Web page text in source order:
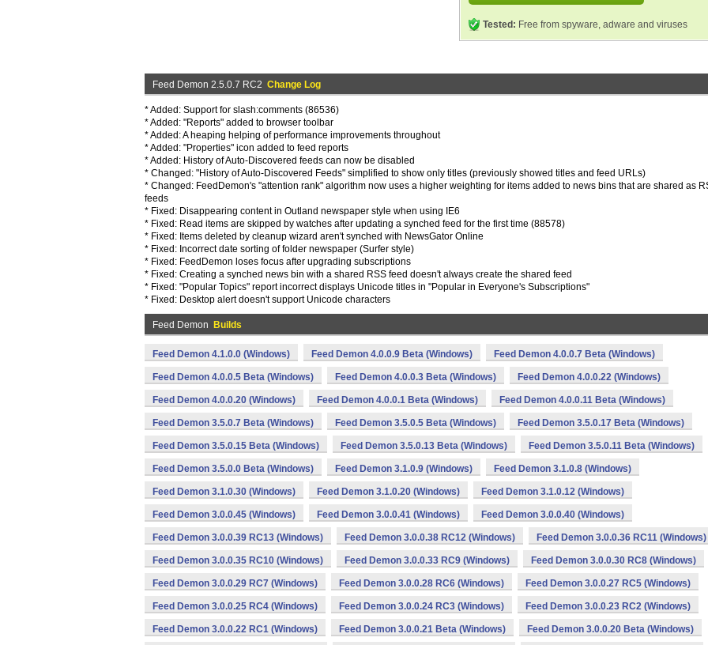
Tested: Free from spyware, adware and viruses
Feed Demon 2.5.0.7 RC2 Change Log
* Added: Support for slash:comments (86536)
* Added: "Reports" added to browser toolbar
* Added: A heaping helping of performance improvements throughout
* Added: "Properties" icon added to feed reports
* Added: History of Auto-Discovered feeds can now be disabled
* Changed: "History of Auto-Discovered Feeds" simplified to show only titles (previously showed titles and feed URLs)
* Changed: FeedDemon's "attention rank" algorithm now uses a higher weighting for items added to news bins that are shared as
feeds
* Fixed: Disappearing content in Outland newspaper style when using IE6
* Fixed: Read items are skipped by watches after updating a synched feed for the first time (88578)
* Fixed: Items deleted by cleanup wizard aren't synched with NewsGator Online
* Fixed: Incorrect date sorting of folder newspaper (Surfer style)
* Fixed: FeedDemon loses focus after upgrading subscriptions
* Fixed: Creating a synched news bin with a shared RSS feed doesn't always create the shared feed
* Fixed: "Popular Topics" report incorrect displays Unicode titles in "Popular in Everyone's Subscriptions"
* Fixed: Desktop alert doesn't support Unicode characters
Feed Demon Builds
Feed Demon 4.1.0.0 (Windows) Feed Demon 4.0.0.9 Beta (Windows) Feed Demon 4.0.0.7 Beta (Windows)
Feed Demon 4.0.0.5 Beta (Windows) Feed Demon 4.0.0.3 Beta (Windows) Feed Demon 4.0.0.22 (Windows)
Feed Demon 4.0.0.20 (Windows) Feed Demon 4.0.0.1 Beta (Windows) Feed Demon 4.0.0.11 Beta (Windows)
Feed Demon 3.5.0.7 Beta (Windows) Feed Demon 3.5.0.5 Beta (Windows) Feed Demon 3.5.0.17 Beta (Windows)
Feed Demon 3.5.0.15 Beta (Windows) Feed Demon 3.5.0.13 Beta (Windows) Feed Demon 3.5.0.11 Beta (Windows)
Feed Demon 3.5.0.0 Beta (Windows) Feed Demon 3.1.0.9 (Windows) Feed Demon 3.1.0.8 (Windows)
Feed Demon 3.1.0.30 (Windows) Feed Demon 3.1.0.20 (Windows) Feed Demon 3.1.0.12 (Windows)
Feed Demon 3.0.0.45 (Windows) Feed Demon 3.0.0.41 (Windows) Feed Demon 3.0.0.40 (Windows)
Feed Demon 3.0.0.39 RC13 (Windows) Feed Demon 3.0.0.38 RC12 (Windows) Feed Demon 3.0.0.36 RC11 (Windows)
Feed Demon 3.0.0.35 RC10 (Windows) Feed Demon 3.0.0.33 RC9 (Windows) Feed Demon 3.0.0.30 RC8 (Windows)
Feed Demon 3.0.0.29 RC7 (Windows) Feed Demon 3.0.0.28 RC6 (Windows) Feed Demon 3.0.0.27 RC5 (Windows)
Feed Demon 3.0.0.25 RC4 (Windows) Feed Demon 3.0.0.24 RC3 (Windows) Feed Demon 3.0.0.23 RC2 (Windows)
Feed Demon 3.0.0.22 RC1 (Windows) Feed Demon 3.0.0.21 Beta (Windows) Feed Demon 3.0.0.20 Beta (Windows)